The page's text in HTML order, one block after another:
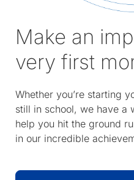
Make an
very first
Whether you’re starting
still in school, we have a
help you hit the ground
in our incredible